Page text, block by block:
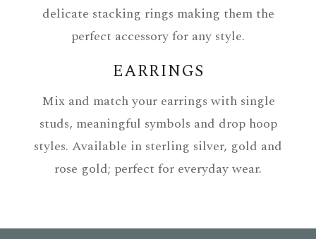
delicate stacking rings making them the
perfect accessory for any style.
EARRINGS
Mix and match your earrings with single
studs, meaningful symbols and drop hoop
styles. Available in sterling silver, gold and
rose gold; perfect for everyday wear.